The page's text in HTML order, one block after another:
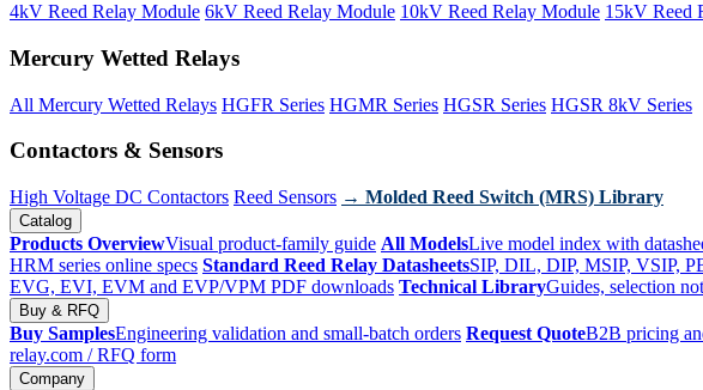
4kV Reed Relay Module 6kV Reed Relay Module 10kV Reed Relay Module 15kV Reed
Mercury Wetted Relays
All Mercury Wetted Relays HGFR Series HGMR Series HGSR Series HGSR 8kV Series
Contactors & Sensors
High Voltage DC Contactors Reed Sensors → Molded Reed Switch (MRS) Library
Catalog
Products OverviewVisual product-family guide All ModelsLive model index with
HRM series online specs Standard Reed Relay DatasheetsSIP, DIL, DIP, MSIP, VSIP,
EVG, EVI, EVM and EVP/VPM PDF downloads Technical LibraryGuides, selection
Buy & RFQ
Buy SamplesEngineering validation and small-batch orders Request QuoteB2B pricing
relay.com / RFQ form
Company